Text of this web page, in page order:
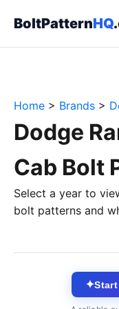
BoltPatternHQ
Home > Brands >
Dodge
Cab Bolt
Select a year to
bolt patterns and
✦